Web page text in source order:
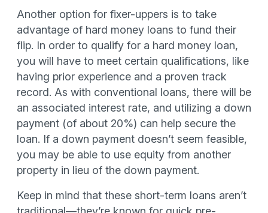
Another option for fixer-uppers is to take
advantage of hard money loans to fund their
flip. In order to qualify for a hard money loan,
you will have to meet certain qualifications, like
having prior experience and a proven track
record. As with conventional loans, there will be
an associated interest rate, and utilizing a down
payment (of about 20%) can help secure the
loan. If a down payment doesn’t seem feasible,
you may be able to use equity from another
property in lieu of the down payment.
Keep in mind that these short-term loans aren’t